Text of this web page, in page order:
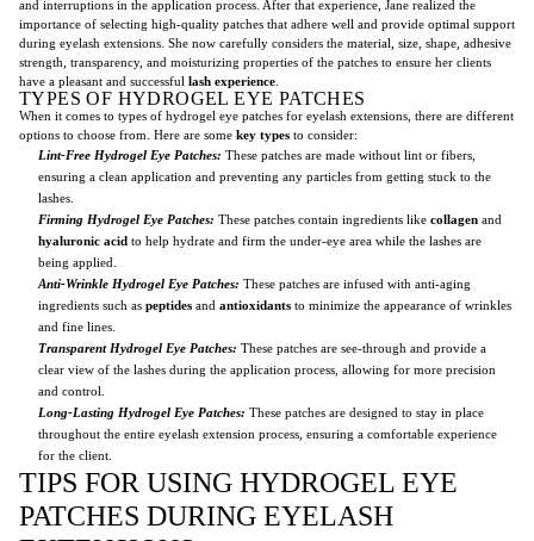
and interruptions in the application process. After that experience, Jane realized the
importance of selecting high-quality patches that adhere well and provide optimal support
during eyelash extensions. She now carefully considers the material, size, shape, adhesive
strength, transparency, and moisturizing properties of the patches to ensure her clients
have a pleasant and successful lash experience
TYPES OF HYDROGEL EYE PATCHES
When it comes to types of hydrogel eye patches for eyelash extensions, there are different
options to choose from. Here are some key types to consider:
Lint-Free Hydrogel Eye Patches: These patches are made without lint or fibers,
ensuring a clean application and preventing any particles from getting stuck to the
lashes.
Firming Hydrogel Eye Patches: These patches contain ingredients like collagen and
hyaluronic acid to help hydrate and firm the under-eye area while the lashes are
being applied.
Anti-Wrinkle Hydrogel Eye Patches: These patches are infused with anti-aging
ingredients such as peptides and antioxidants to minimize the appearance of wrinkles
and fine lines.
Transparent Hydrogel Eye Patches: These patches are see-through and provide a
clear view of the lashes during the application process, allowing for more precision
and control.
Long-Lasting Hydrogel Eye Patches: These patches are designed to stay in place
throughout the entire eyelash extension process, ensuring a comfortable experience
for the client.
TIPS FOR USING HYDROGEL EYE
PATCHES DURING EYELASH